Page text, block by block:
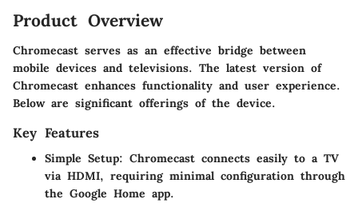
Product Overview
Chromecast serves as an effective bridge between
mobile devices and televisions. The latest version of
Chromecast enhances functionality and user experience.
Below are significant offerings of the device.
Key Features
Simple Setup: Chromecast connects easily to a TV
via HDMI, requiring minimal configuration through
the Google Home app.